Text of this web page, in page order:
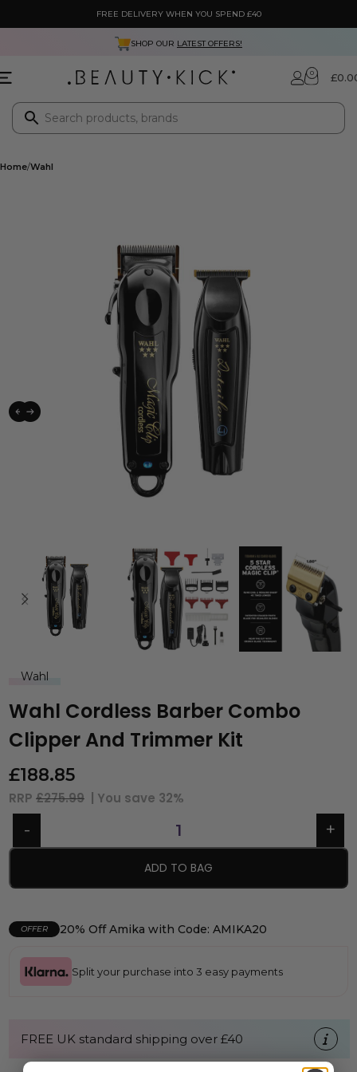
FREE DELIVERY WHEN YOU SPEND £40
SHOP OUR LATEST OFFERS!
0 £
Home Wahl
Wahl
Wahl Cordless Barber Combo
Clipper And Trimmer Kit
£188.85
RRP £275.99 | You save 32%
ADD TO BAG
OFFER 20% Off Amika with Code: AMIKA20
Split your purchase into 3 easy payments
FREE UK standard shipping over £40